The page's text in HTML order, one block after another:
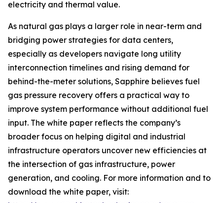
electricity and thermal value.
As natural gas plays a larger role in near-term and
bridging power strategies for data centers,
especially as developers navigate long utility
interconnection timelines and rising demand for
behind-the-meter solutions, Sapphire believes fuel
gas pressure recovery offers a practical way to
improve system performance without additional fuel
input. The white paper reflects the company’s
broader focus on helping digital and industrial
infrastructure operators uncover new efficiencies at
the intersection of gas infrastructure, power
generation, and cooling. For more information and to
download the white paper, visit: